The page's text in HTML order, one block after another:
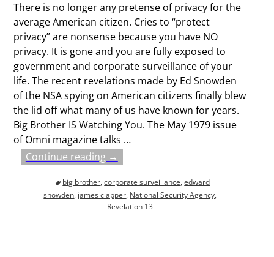
There is no longer any pretense of privacy for the
average American citizen. Cries to “protect
privacy” are nonsense because you have NO
privacy. It is gone and you are fully exposed to
government and corporate surveillance of your
life. The recent revelations made by Ed Snowden
of the NSA spying on American citizens finally blew
the lid off what many of us have known for years.
Big Brother IS Watching You. The May 1979 issue
of Omni magazine talks …
Continue reading →
big brother,corporate surveillance,edward
snowden, james clapper, National Security Agency,
Revelation 13